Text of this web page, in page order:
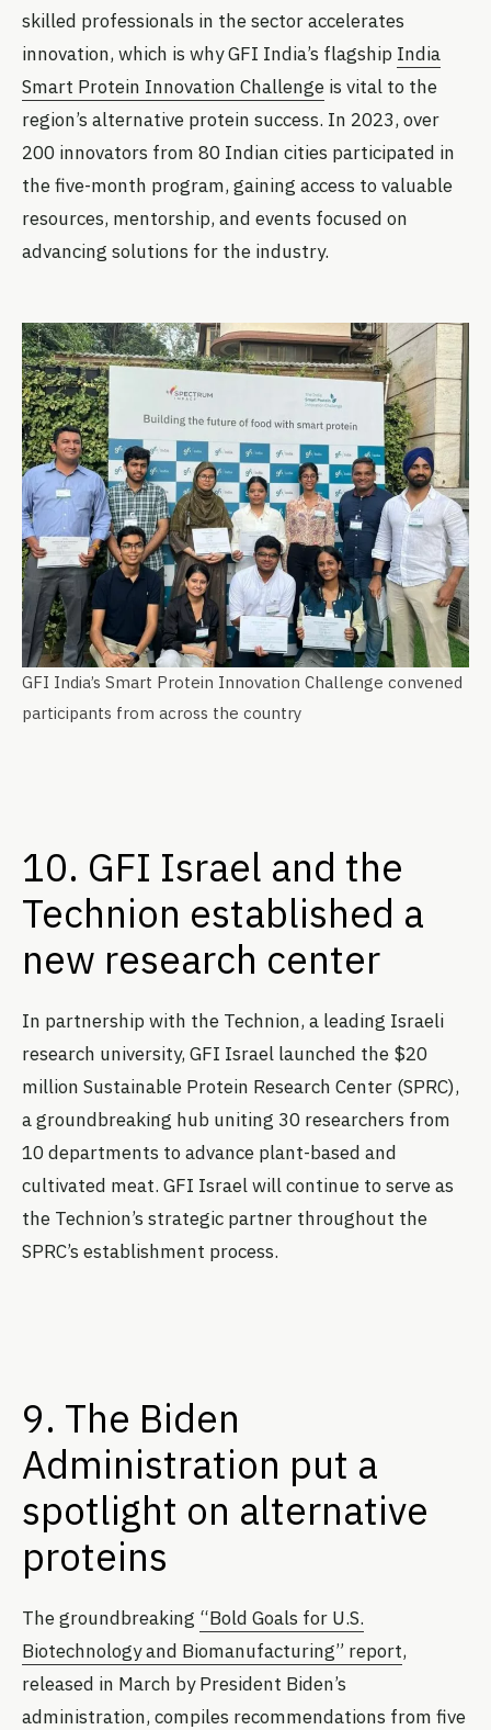
skilled professionals in the sector accelerates
innovation, which is why GFI India’s flagship India
Smart Protein Innovation Challenge is vital to the
region’s alternative protein success. In 2023, over
200 innovators from 80 Indian cities participated in
the five-month program, gaining access to valuable
resources, mentorship, and events focused on
advancing solutions for the industry.
GFI India’s Smart Protein Innovation Challenge convened
participants from across the country
10. GFI Israel and the
Technion established a
new research center
In partnership with the Technion, a leading Israeli
research university, GFI Israel launched the $20
million Sustainable Protein Research Center (SPRC),
a groundbreaking hub uniting 30 researchers from
10 departments to advance plant-based and
cultivated meat. GFI Israel will continue to serve as
the Technion’s strategic partner throughout the
SPRC’s establishment process.
9. The Biden
Administration put a
spotlight on alternative
proteins
The groundbreaking “Bold Goals for U.S.
Biotechnology and Biomanufacturing” report,
released in March by President Biden’s
administration, compiles recommendations from five